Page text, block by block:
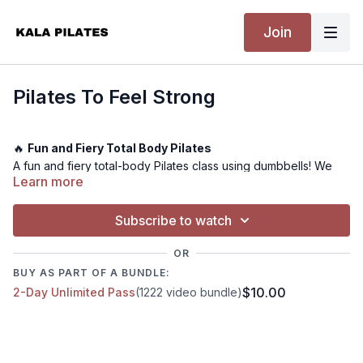
Join
Pilates To Feel Strong
🔥 Fun and Fiery Total Body Pilates
A fun and fiery total-body Pilates class using dumbbells! We
work our glutes, arms, back, core, and obliques. You will finish
feeling worked, energised, and wanting more! Make sure to
choose a weight that is right for your level and go bodyweight
if need be.
💪Level:Advanced
Learn more
Subscribe to watch
OR
BUY AS PART OF A BUNDLE:
2-Day Unlimited Pass(1222 video bundle)$10.00